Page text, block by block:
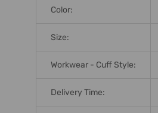
Color:
Size:
Workwear - Cuff Style:
Delivery Time: